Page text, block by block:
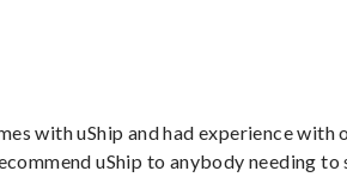
with uShip and had experience with
uShip to anybody needing to